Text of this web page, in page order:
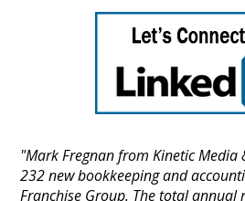
"Mark Fregnan from Kinetic
232 new bookkeeping and
Franchise Group. The total annual